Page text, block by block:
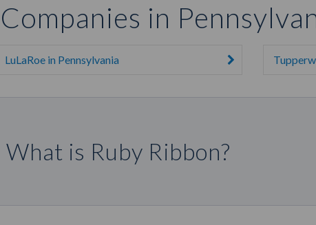
in
LuLaRoe in Pennsylvania
What is Ruby Ribbon?